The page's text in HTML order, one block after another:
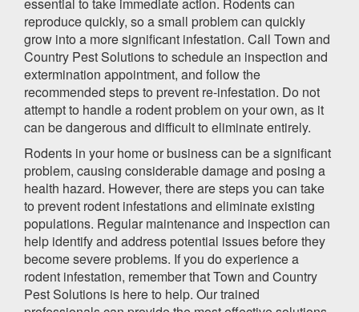
essential to take immediate action. Rodents can
reproduce quickly, so a small problem can quickly
grow into a more significant infestation. Call Town and
Country Pest Solutions to schedule an inspection and
extermination appointment, and follow the
recommended steps to prevent re-infestation. Do not
attempt to handle a rodent problem on your own, as it
can be dangerous and difficult to eliminate entirely.
Rodents in your home or business can be a significant
problem, causing considerable damage and posing a
health hazard. However, there are steps you can take
to prevent rodent infestations and eliminate existing
populations. Regular maintenance and inspection can
help identify and address potential issues before they
become severe problems. If you do experience a
rodent infestation, remember that Town and Country
Pest Solutions is here to help. Our trained